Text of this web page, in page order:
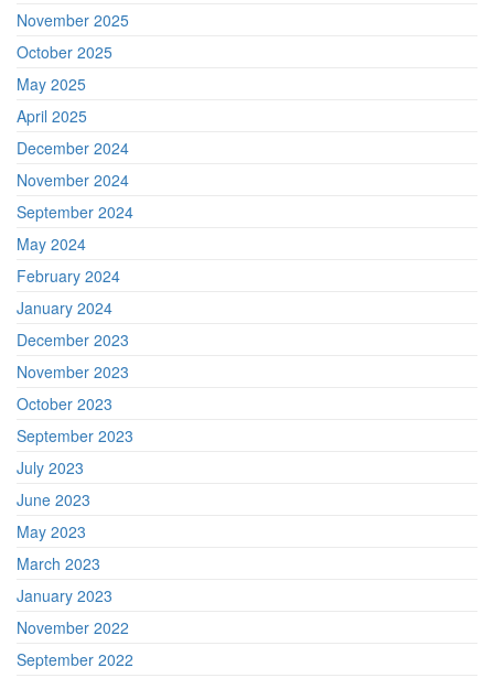
November 2025
October 2025
May 2025
April 2025
December 2024
November 2024
September 2024
May 2024
February 2024
January 2024
December 2023
November 2023
October 2023
September 2023
July 2023
June 2023
May 2023
March 2023
January 2023
November 2022
September 2022